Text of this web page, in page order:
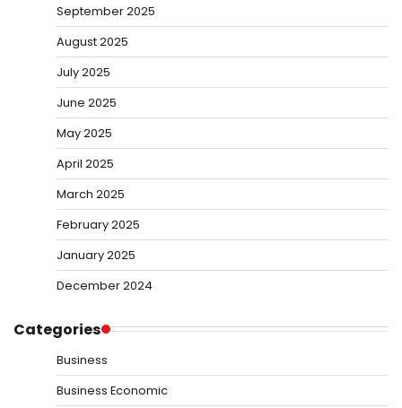
September 2025
August 2025
July 2025
June 2025
May 2025
April 2025
March 2025
February 2025
January 2025
December 2024
Categories
Business
Business Economic